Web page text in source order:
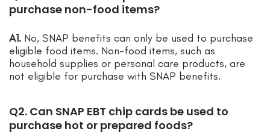
purchase non-food items?
A1. No, SNAP benefits can only be used to purchase
eligible food items. Non-food items, such as
household supplies or personal care products, are
not eligible for purchase with SNAP benefits.
Q2. Can SNAP EBT chip cards be used to
purchase hot or prepared foods?